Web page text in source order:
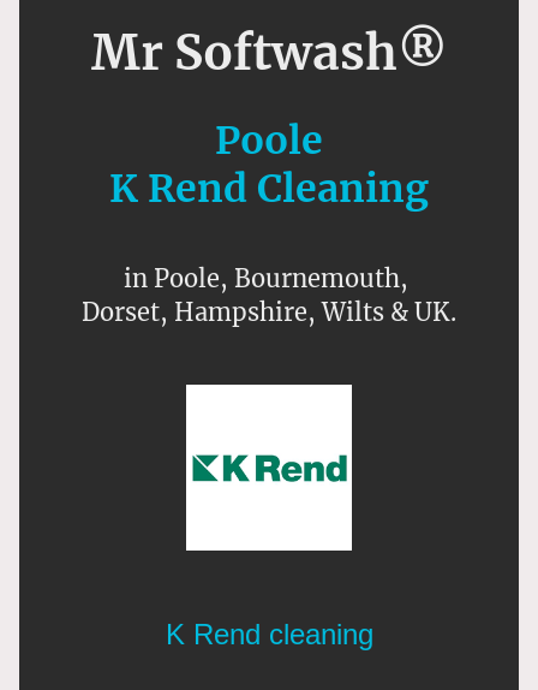
Mr Softwash®
Poole
K Rend Cleaning
in Poole, Bournemouth,
Dorset, Hampshire, Wilts & UK.
K Rend cleaning